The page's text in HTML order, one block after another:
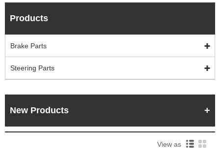
Products
Brake Parts
Steering Parts
New Products
View as